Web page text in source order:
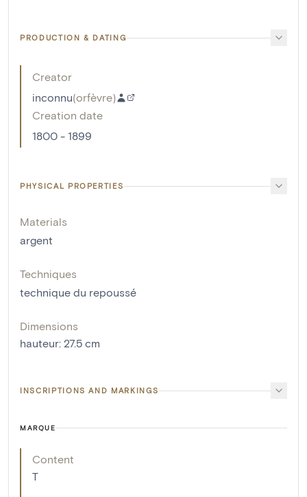
PRODUCTION & DATING
Creator
inconnu(orfèvre)
Creation date
1800 - 1899
PHYSICAL PROPERTIES
Materials
argent
Techniques
technique du repoussé
Dimensions
hauteur: 27.5 cm
INSCRIPTIONS AND MARKINGS
MARQUE
Content
T